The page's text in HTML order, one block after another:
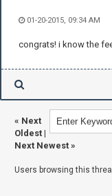
01-20-2015, 09:34 AM
congrats! i know the
« Next
Oldest |
Next Newest »
Users browsing this